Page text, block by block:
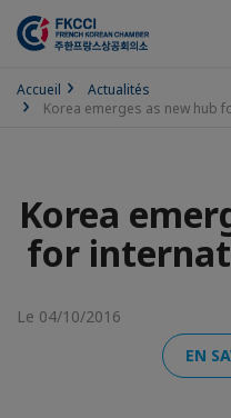
Accueil
Actualités
Korea emerges as new hub
Korea
for
Le 04/10/2016
EN